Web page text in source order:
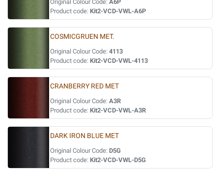
Original Colour Code: A6P
Product code: Kit2-VCD-VWL-A6P
COSMICGRUEN MET.
Original Colour Code: 4113
Product code: Kit2-VCD-VWL-4113
CRANBERRY RED MET
Original Colour Code: A3R
Product code: Kit2-VCD-VWL-A3R
DARK IRON BLUE MET
Original Colour Code: D5G
Product code: Kit2-VCD-VWL-D5G